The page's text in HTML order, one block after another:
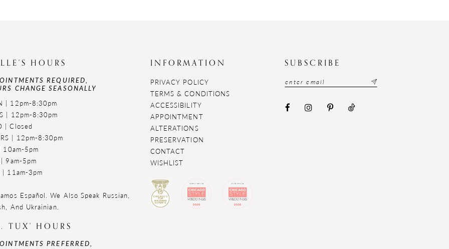
HOURS
REQUIRED,
CHANGE SEASONALLY
| 12pm-8:30pm
| 12pm-8:30pm
| Closed
| 12pm-8:30pm
10am-5pm
9am-5pm
| 11am-3pm
Español. We Also Speak Russian,
And Ukrainian.
TUX' HOURS
PREFERRED,
INFORMATION
PRIVACY POLICY
TERMS & CONDITIONS
ACCESSIBILITY
APPOINTMENT
ALTERATIONS
PRESERVATION
CONTACT
WISHLIST
SUBSCRIBE